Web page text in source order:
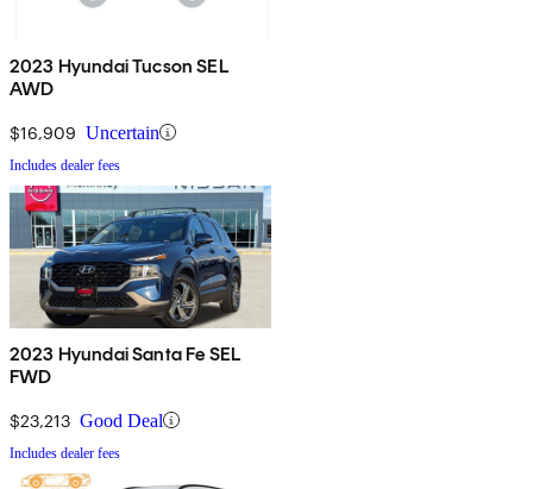
2023 Hyundai Tucson SEL
AWD
$16,909 Uncertain
Includes dealer fees
2023 Hyundai Santa Fe SEL
FWD
$23,213 Good Deal
Includes dealer fees